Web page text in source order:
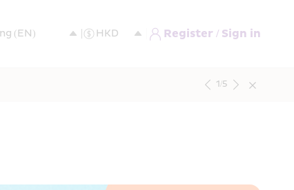
Register / Sign in
1/5